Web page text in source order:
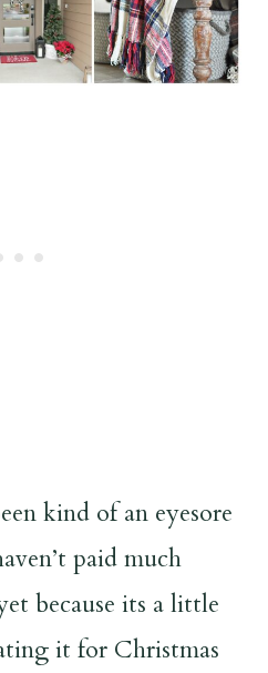
kind of an eyesore
paid much
because its a little
it for Christmas